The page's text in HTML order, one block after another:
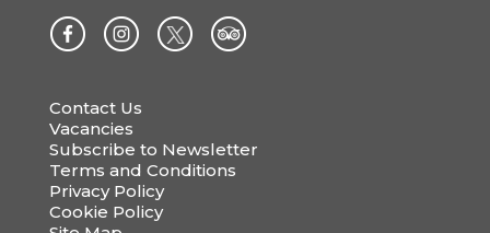
Contact Us
Vacancies
Subscribe to Newsletter
Terms and Conditions
Privacy Policy
Cookie Policy